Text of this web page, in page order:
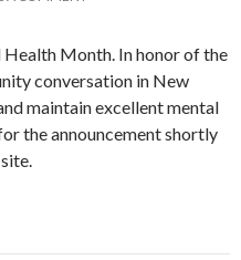
Month. In honor of the
conversation in New
maintain excellent mental
the announcement shortly